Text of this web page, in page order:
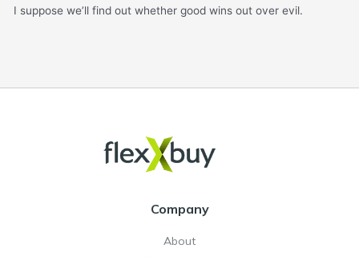
I suppose we’ll find out whether good wins out over evil.
Company
About